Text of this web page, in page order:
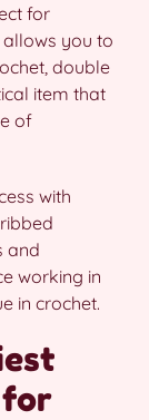
for
allows you to
double
item that
of
with
and
working in
in crochet.